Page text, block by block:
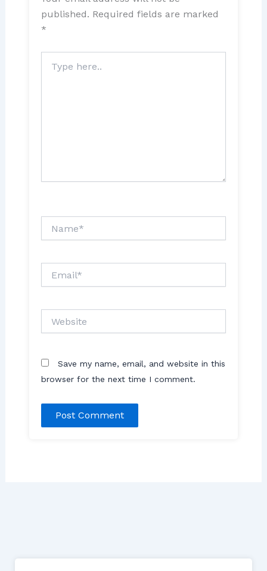
published. Required fields are marked
*
here..
Save my name, email, and website in this
browser for the next time I comment.